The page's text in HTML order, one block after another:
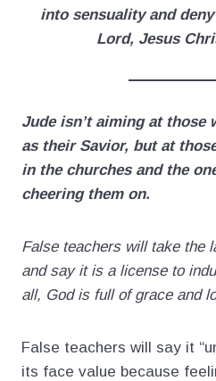
into sensuality and
Lord, Jesus
Jude isn’t aiming at those
as their Savior, but at
in the churches and the
cheering them on.
False teachers will take the
and say it is a license to
all, God is full of grace and
False teachers will say it
its face value because